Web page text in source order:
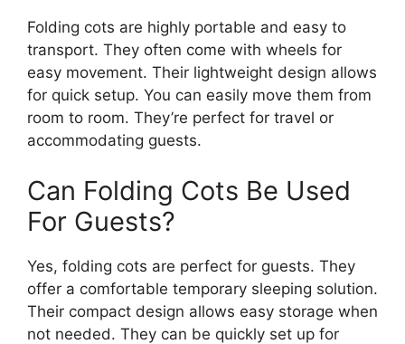
Folding cots are highly portable and easy to
transport. They often come with wheels for
easy movement. Their lightweight design allows
for quick setup. You can easily move them from
room to room. They’re perfect for travel or
accommodating guests.
Can Folding Cots Be Used
For Guests?
Yes, folding cots are perfect for guests. They
offer a comfortable temporary sleeping solution.
Their compact design allows easy storage when
not needed. They can be quickly set up for